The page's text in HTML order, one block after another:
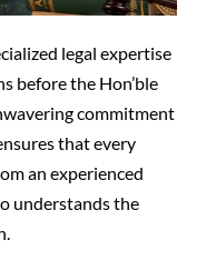
legal expertise
before the Hon’ble
commitment
that every
an experienced
understands the